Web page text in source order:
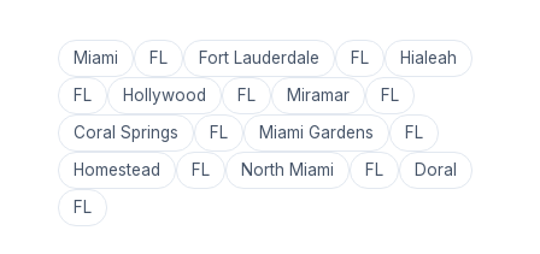
Miami FL Fort Lauderdale FL
Hialeah
FL
Hollywood FL Miramar
FL
Coral Springs
FL Miami Gardens
FL
Homestead
FL North Miami FL
Doral
FL